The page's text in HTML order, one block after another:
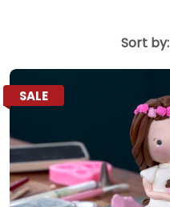
Sort by:
SALE